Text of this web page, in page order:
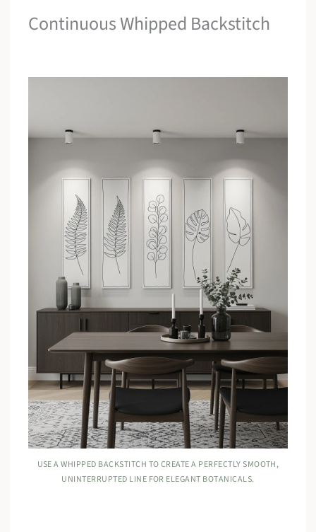
Continuous Whipped Backstitch
USE A WHIPPED BACKSTITCH TO CREATE A PERFECTLY SMOOTH,
UNINTERRUPTED LINE FOR ELEGANT BOTANICALS.